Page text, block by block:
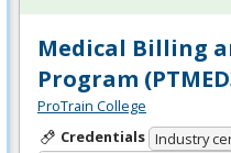
Medical Billing
Program
ProTrain College
Credentials Industry